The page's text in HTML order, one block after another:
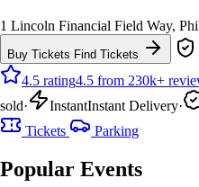
1 Lincoln Financial Field Way,
Buy Tickets Find Tickets
4.5 rating4.5 from 230k+
sold· InstantInstant Delivery·
Tickets
Parking
Popular Events